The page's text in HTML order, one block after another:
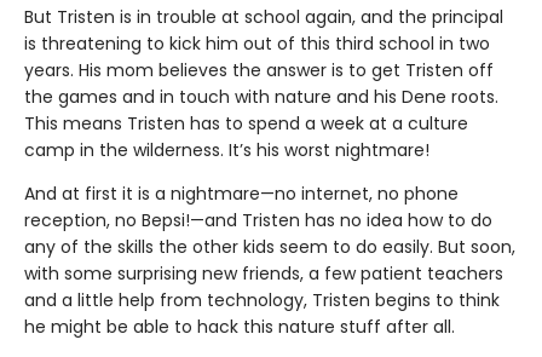
But Tristen is in trouble at school again, and the principal
is threatening to kick him out of this third school in two
years. His mom believes the answer is to get Tristen off
the games and in touch with nature and his Dene roots.
This means Tristen has to spend a week at a culture
camp in the wilderness. It’s his worst nightmare!
And at first it is a nightmare—no internet, no phone
reception, no Bepsi!—and Tristen has no idea how to do
any of the skills the other kids seem to do easily. But soon,
with some surprising new friends, a few patient teachers
and a little help from technology, Tristen begins to think
he might be able to hack this nature stuff after all.